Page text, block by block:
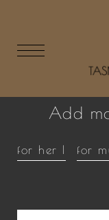
Add
for her | for